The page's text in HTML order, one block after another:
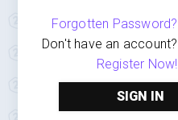
Forgotten Password?
Don't have an account?
Register Now!
SIGN IN